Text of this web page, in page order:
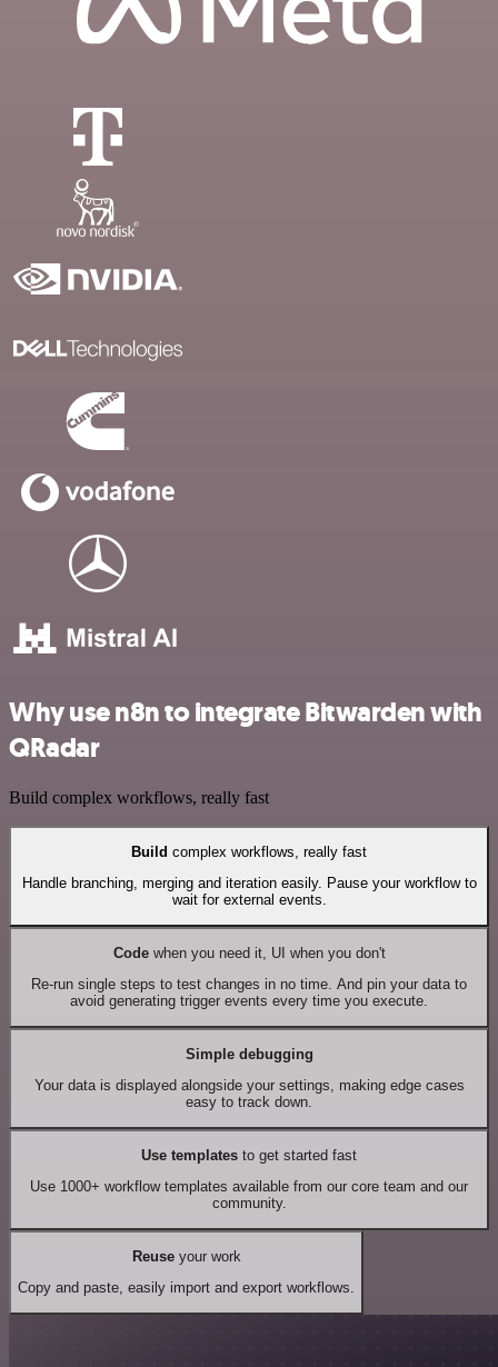
Why use n8n to integrate Bitwarden with
QRadar
Build complex workflows, really fast
Build complex workflows, really fast
Handle branching, merging and iteration easily. Pause your workflow to
wait for external events.
Codewhen you need it, UI when you don't
Re-run single steps to test changes in no time. And pin your data to
avoid generating trigger events every time you execute.
Simple debugging
Your data is displayed alongside your settings, making edge cases
easy to track down.
Use templates to get started fast
Use 1000+ workflow templates available from our core team and our
community.
Reuseyour work
Copy and paste, easily import and export workflows.